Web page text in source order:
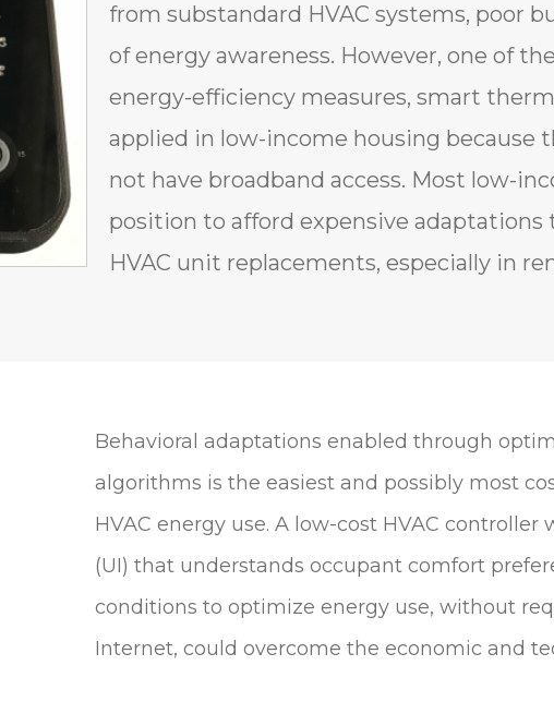
from substandard HVAC systems, poor
of energy awareness. However, one of
energy-efficiency measures, smart
applied in low-income housing because
not have broadband access. Most low-
position to afford expensive
HVAC unit replacements, especially in
Behavioral adaptations enabled through
algorithms is the easiest and possibly most
HVAC energy use. A low-cost HVAC
(UI) that understands occupant comfort
conditions to optimize energy use, without
Internet, could overcome the economic and